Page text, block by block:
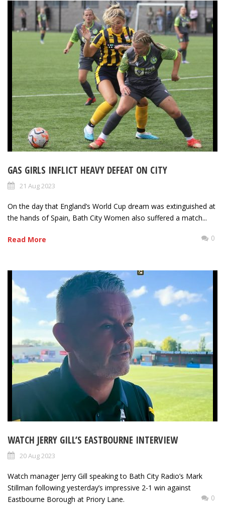
GAS GIRLS INFLICT HEAVY DEFEAT ON CITY
21 Aug 2023
On the day that England’s World Cup dream was extinguished at
the hands of Spain, Bath City Women also suffered a match...
Read More 0
WATCH JERRY GILL’S EASTBOURNE INTERVIEW
20 Aug 2023
Watch manager Jerry Gill speaking to Bath City Radio’s Mark
Stillman following yesterday’s impressive 2-1 win against
Eastbourne Borough at Priory Lane.
0